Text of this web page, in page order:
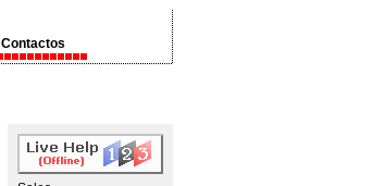
Contactos